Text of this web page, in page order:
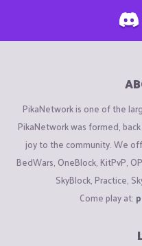
PikaNetwork is one of the
PikaNetwork was formed,
joy to the community. We
BedWars, OneBlock, KitPvP,
SkyBlock, Practice,
Come play at: